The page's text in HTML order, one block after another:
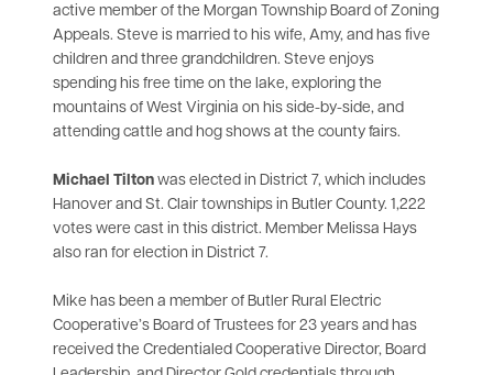
active member of the Morgan Township Board of Zoning
Appeals. Steve is married to his wife, Amy, and has five
children and three grandchildren. Steve enjoys
spending his free time on the lake, exploring the
mountains of West Virginia on his side-by-side, and
attending cattle and hog shows at the county fairs.
Michael Tilton was elected in District 7, which includes
Hanover and St. Clair townships in Butler County. 1,222
votes were cast in this district. Member Melissa Hays
also ran for election in District 7.
Mike has been a member of Butler Rural Electric
Cooperative’s Board of Trustees for 23 years and has
received the Credentialed Cooperative Director, Board